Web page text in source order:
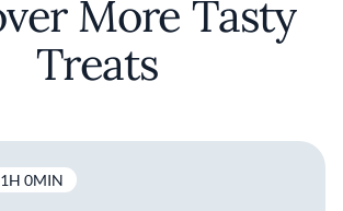
More Tasty
Treats
1H 0MIN